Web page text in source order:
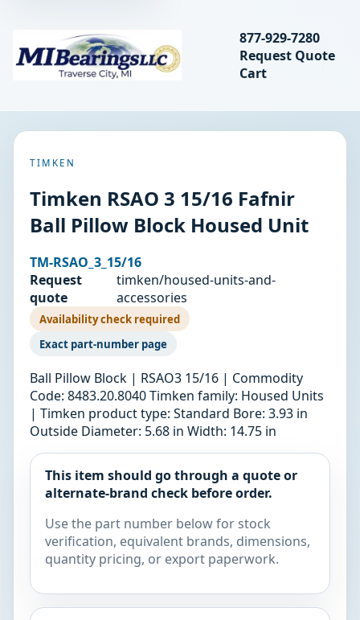
MIBearings LLC
Search
877-929-7280
Request Quote
Cart
TIMKEN
Timken RSAO 3 15/16 Fafnir
Ball Pillow Block Housed Unit
TM-RSAO_3_15/16
Request
quote
timken/housed-units-and-
accessories
Availability check required
Exact part-number page
Ball Pillow Block | RSAO3 15/16 | Commodity
Code: 8483.20.8040 Timken family: Housed Units
| Timken product type: Standard Bore: 3.93 in
Outside Diameter: 5.68 in Width: 14.75 in
This item should go through a quote or
alternate-brand check before order.
Use the part number below for stock
verification, equivalent brands, dimensions,
quantity pricing, or export paperwork.